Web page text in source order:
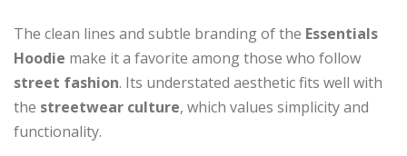
The clean lines and subtle branding of the Essentials
Hoodie make it a favorite among those who follow
street fashion. Its understated aesthetic fits well with
the streetwear culture, which values simplicity and
functionality.